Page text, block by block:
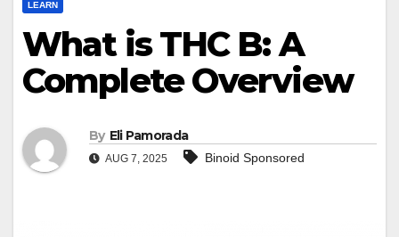
LEARN
What is THC B: A
Complete Overview
By Eli Pamorada
AUG 7, 2025 Binoid Sponsored